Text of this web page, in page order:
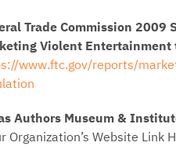
Trade Commission 2009
Violent Entertainment
www.ftc.gov/reports/
Authors Museum &
Organization’s Website Link